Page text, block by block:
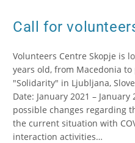
Call for
Volunteers Centre Skopje is
years old, from Macedonia
"Solidarity" in Ljubljana,
Date: January 2021 –
possible changes regarding
the current situation with
interaction activities…